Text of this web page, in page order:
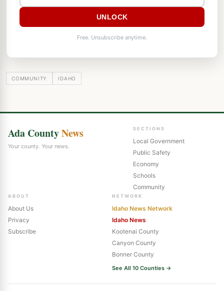
UNLOCK
Free. Unsubscribe anytime.
COMMUNITY IDAHO
Ada CountyNews
Your county. Your news.
SECTIONS
Local Government
Public Safety
Economy
Schools
Community
ABOUT
About Us
Privacy
Subscribe
NETWORK
Idaho News Network
Idaho News
Kootenai County
Canyon County
Bonner County
See All 10 Counties →